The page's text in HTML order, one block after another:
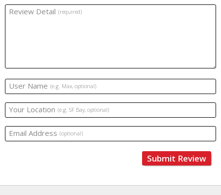
Review Detail (required)
User Name (e.g. Max, optional)
Your Location (e.g. SF Bay, optional)
Email Address (optional)
Submit Review